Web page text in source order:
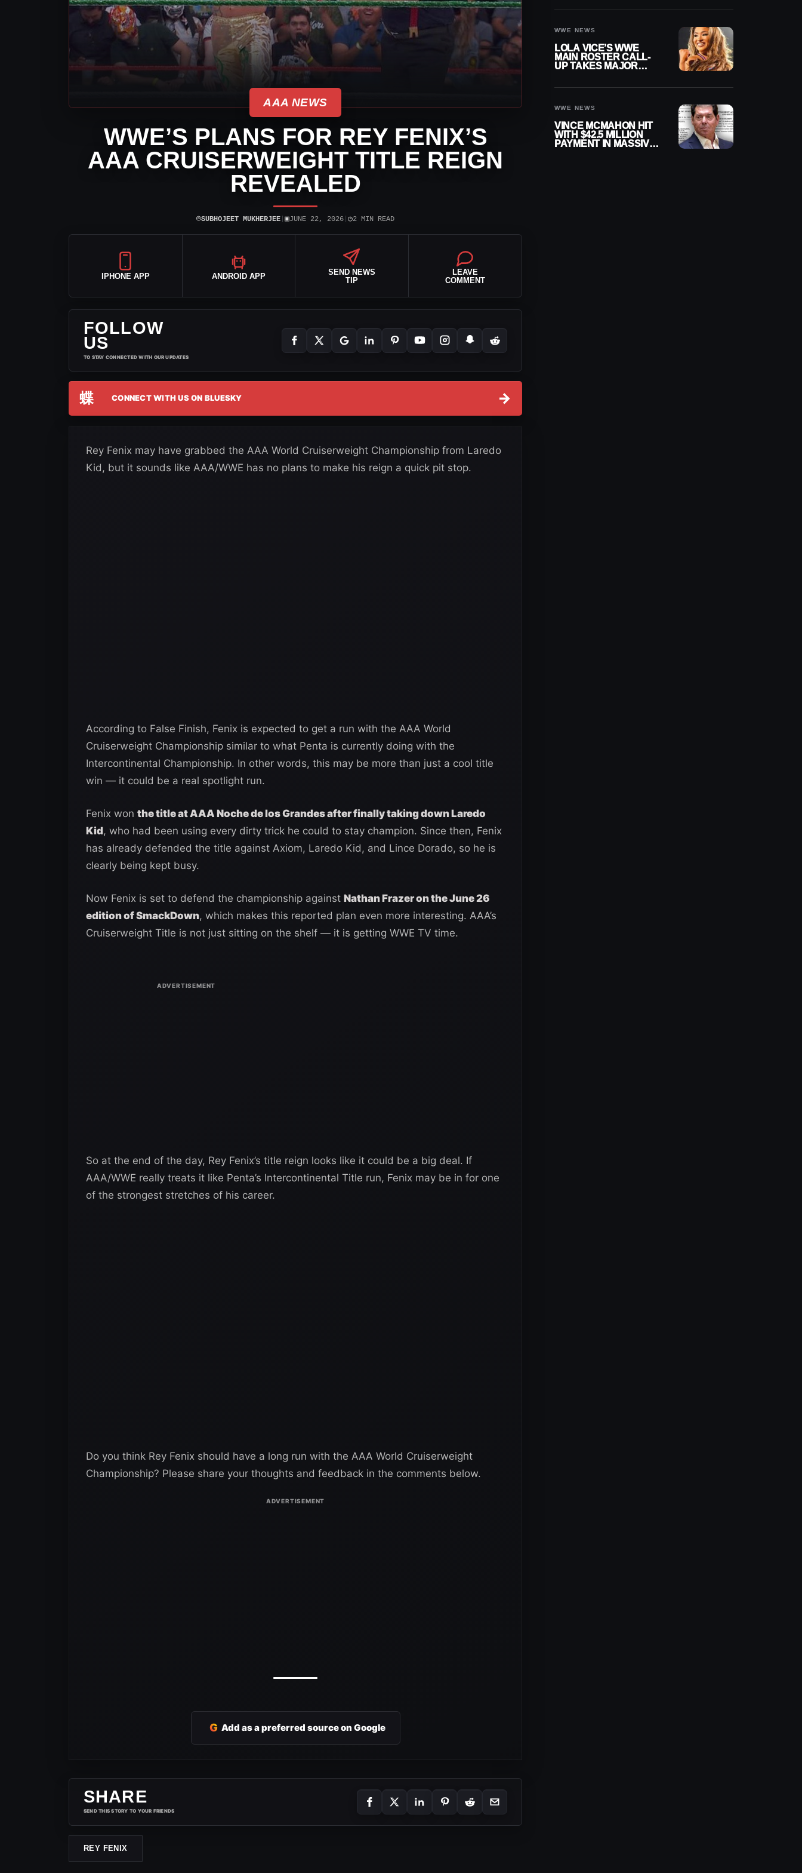
AAA NEWS
WWE’S PLANS FOR REY FENIX’S
AAA CRUISERWEIGHT TITLE REIGN
REVEALED
⌾SUBHOJEET MUKHERJEE ▣JUNE 22, 2026 ◷2 MIN READ
IPHONE APP ANDROID APP
SEND NEWS
TIP
LEAVE
COMMENT
FOLLOW
US
TO STAY CONNECTED WITH OUR UPDATES
蝶 CONNECT WITH US ON BLUESKY →
Rey Fenix may have grabbed the AAA World Cruiserweight Championship from Laredo
Kid, but it sounds like AAA/WWE has no plans to make his reign a quick pit stop.
According to False Finish, Fenix is expected to get a run with the AAA World
Cruiserweight Championship similar to what Penta is currently doing with the
Intercontinental Championship. In other words, this may be more than just a cool title
win — it could be a real spotlight run.
Fenix won the title at AAA Noche de los Grandes after finally taking down Laredo
Kid, who had been using every dirty trick he could to stay champion. Since then, Fenix
has already defended the title against Axiom, Laredo Kid, and Lince Dorado, so he is
clearly being kept busy.
Now Fenix is set to defend the championship against Nathan Frazer on the June 26
edition of SmackDown, which makes this reported plan even more interesting. AAA’s
Cruiserweight Title is not just sitting on the shelf — it is getting WWE TV time.
So at the end of the day, Rey Fenix’s title reign looks like it could be a big deal. If
AAA/WWE really treats it like Penta’s Intercontinental Title run, Fenix may be in for one
of the strongest stretches of his career.
Do you think Rey Fenix should have a long run with the AAA World Cruiserweight
Championship? Please share your thoughts and feedback in the comments below.
G Add as a preferred source on Google
SHARE
SEND THIS STORY TO YOUR FRIENDS
REY FENIX
WWE NEWS
LOLA VICE’S WWE
MAIN ROSTER CALL-
UP TAKES MAJOR
WWE NEWS
VINCE MCMAHON HIT
WITH $42.5 MILLION
PAYMENT IN MASSIVE